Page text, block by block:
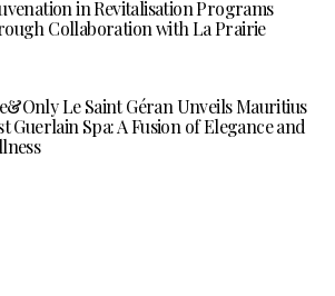
in Revitalisation Programs
Collaboration with La Prairie
Le Saint Géran Unveils Mauritius
Guerlain Spa: A Fusion of Elegance and